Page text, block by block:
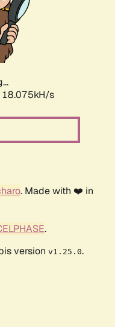
18.075kH/s
. Made with ❤️ in
.
version v1.25.0.